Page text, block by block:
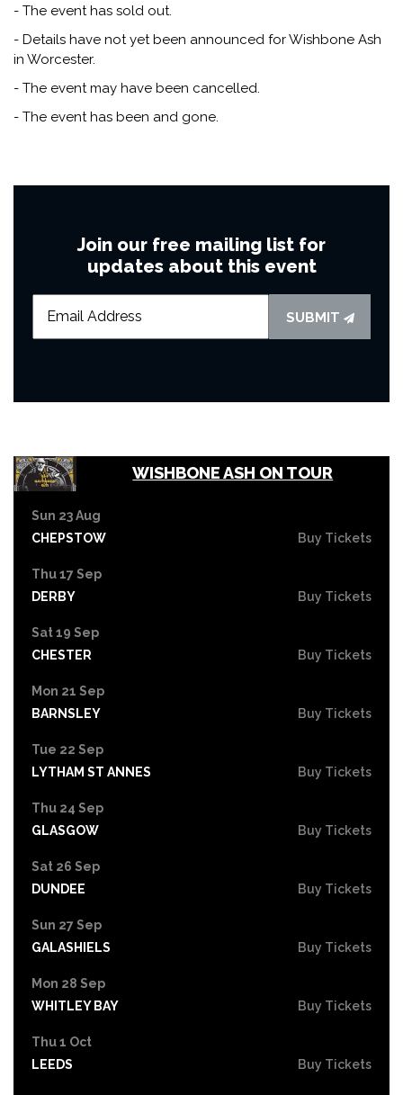
- The event has sold out.
- Details have not yet been announced for Wishbone Ash
in Worcester.
- The event may have been cancelled.
- The event has been and gone.
Join our free mailing list for
updates about this event
SUBMIT
WISHBONE ASH ON TOUR
Sun 23 Aug
CHEPSTOW
Buy Tickets
Thu 17 Sep
DERBY
Buy Tickets
Sat 19 Sep
CHESTER
Buy Tickets
Mon 21 Sep
BARNSLEY
Buy Tickets
Tue 22 Sep
LYTHAM ST ANNES
Buy Tickets
Thu 24 Sep
GLASGOW
Buy Tickets
Sat 26 Sep
DUNDEE
Buy Tickets
Sun 27 Sep
GALASHIELS
Buy Tickets
Mon 28 Sep
WHITLEY BAY
Buy Tickets
Thu 1 Oct
LEEDS
Buy Tickets